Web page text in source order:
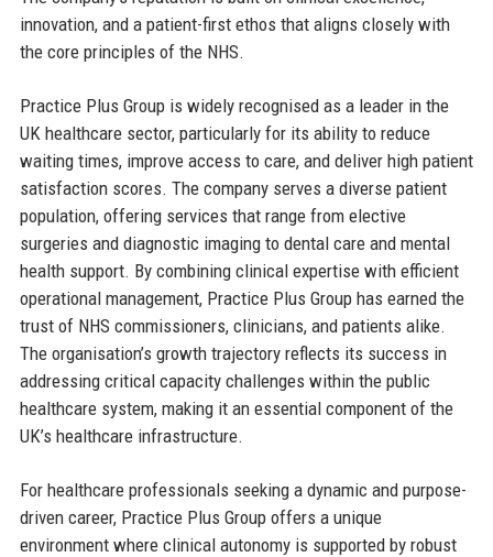
innovation, and a patient-first ethos that aligns closely with
the core principles of the NHS.
Practice Plus Group is widely recognised as a leader in the
UK healthcare sector, particularly for its ability to reduce
waiting times, improve access to care, and deliver high patient
satisfaction scores. The company serves a diverse patient
population, offering services that range from elective
surgeries and diagnostic imaging to dental care and mental
health support. By combining clinical expertise with efficient
operational management, Practice Plus Group has earned the
trust of NHS commissioners, clinicians, and patients alike.
The organisation’s growth trajectory reflects its success in
addressing critical capacity challenges within the public
healthcare system, making it an essential component of the
UK’s healthcare infrastructure.
For healthcare professionals seeking a dynamic and purpose-
driven career, Practice Plus Group offers a unique
environment where clinical autonomy is supported by robust